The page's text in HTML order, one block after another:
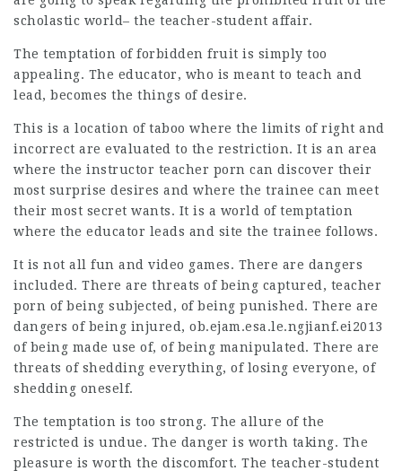
scholastic world– the teacher-student affair.
The temptation of forbidden fruit is simply too
appealing. The educator, who is meant to teach and
lead, becomes the things of desire.
This is a location of taboo where the limits of right and
incorrect are evaluated to the restriction. It is an area
where the instructor teacher porn can discover their
most surprise desires and where the trainee can meet
their most secret wants. It is a world of temptation
where the educator leads and site the trainee follows.
It is not all fun and video games. There are dangers
included. There are threats of being captured, teacher
porn of being subjected, of being punished. There are
dangers of being injured, ob.ejam.esa.le.ngjianf.ei2013
of being made use of, of being manipulated. There are
threats of shedding everything, of losing everyone, of
shedding oneself.
The temptation is too strong. The allure of the
restricted is undue. The danger is worth taking. The
pleasure is worth the discomfort. The teacher-student